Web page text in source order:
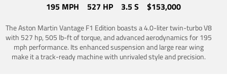
195 MPH 527 HP 3.5 S $153,000
The Aston Martin Vantage F1 Edition boasts a 4.0-liter twin-turbo V8
with 527 hp, 505 lb-ft of torque, and advanced aerodynamics for 195
mph performance. Its enhanced suspension and large rear wing
make it a track-ready machine with unrivaled style and precision.